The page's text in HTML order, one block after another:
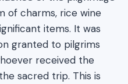
of charms, rice wine
items. It was
granted to pilgrims
received the
sacred trip. This is